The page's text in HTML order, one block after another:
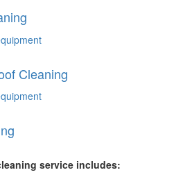
Cleaning
service includes: